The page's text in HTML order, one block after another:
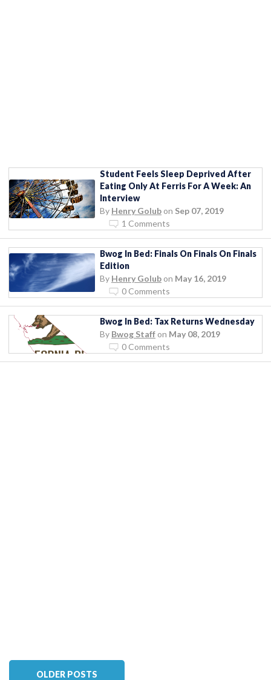
Student Feels Sleep Deprived After
Eating Only At Ferris For A Week: An
Interview
By Henry Golub on Sep 07, 2019
1 Comments
Bwog In Bed: Finals On Finals On Finals
Edition
By Henry Golub on May 16, 2019
0 Comments
Bwog In Bed: Tax Returns Wednesday
By Bwog Staff on May 08, 2019
0 Comments
OLDER POSTS